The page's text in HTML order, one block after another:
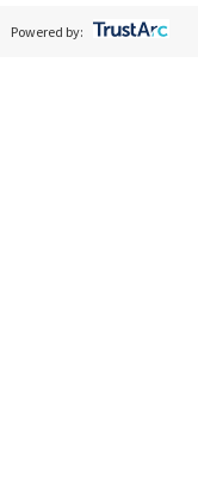
Powered by: